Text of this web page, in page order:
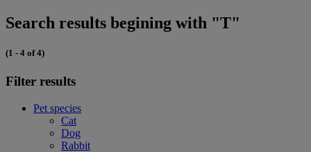
Search results begining with "T"
(1 - 4 of 4)
Filter results
Pet species
Cat
Dog
Rabbit